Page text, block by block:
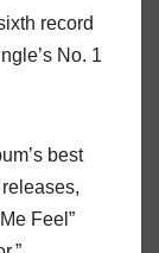
record
No. 1
best
Feel”